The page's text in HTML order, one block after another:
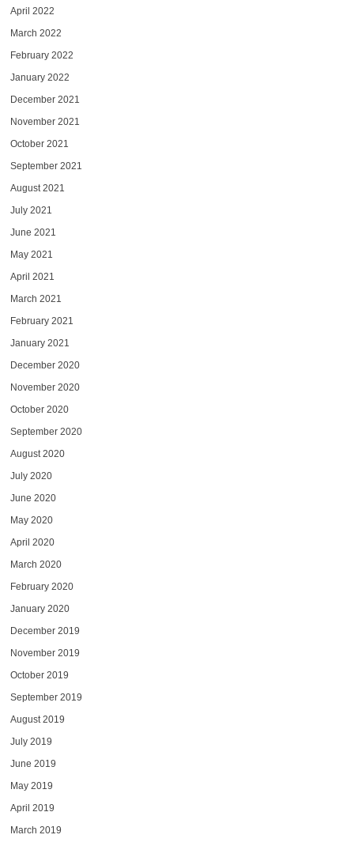
April 2022
March 2022
February 2022
January 2022
December 2021
November 2021
October 2021
September 2021
August 2021
July 2021
June 2021
May 2021
April 2021
March 2021
February 2021
January 2021
December 2020
November 2020
October 2020
September 2020
August 2020
July 2020
June 2020
May 2020
April 2020
March 2020
February 2020
January 2020
December 2019
November 2019
October 2019
September 2019
August 2019
July 2019
June 2019
May 2019
April 2019
March 2019